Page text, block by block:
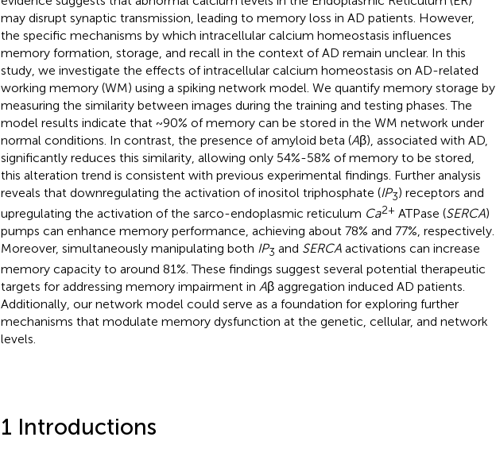
may disrupt synaptic transmission, leading to memory loss in AD patients. However,
the specific mechanisms by which intracellular calcium homeostasis influences
memory formation, storage, and recall in the context of AD remain unclear. In this
study, we investigate the effects of intracellular calcium homeostasis on AD-related
working memory (WM) using a spiking network model. We quantify memory storage by
measuring the similarity between images during the training and testing phases. The
model results indicate that ~90% of memory can be stored in the WM network under
normal conditions. In contrast, the presence of amyloid beta (Aβ), associated with AD,
significantly reduces this similarity, allowing only 54%-58% of memory to be stored,
this alteration trend is consistent with previous experimental findings. Further analysis
reveals that downregulating the activation of inositol triphosphate (IP3) receptors and
upregulating the activation of the sarco-endoplasmic reticulum Ca2+ ATPase (SERCA)
pumps can enhance memory performance, achieving about 78% and 77%, respectively.
Moreover, simultaneously manipulating both IP3 and SERCAactivations can increase
memory capacity to around 81%. These findings suggest several potential therapeutic
targets for addressing memory impairment in Aβ aggregation induced AD patients.
Additionally, our network model could serve as a foundation for exploring further
mechanisms that modulate memory dysfunction at the genetic, cellular, and network
levels.
1 Introductions